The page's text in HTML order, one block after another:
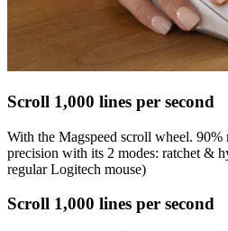
Scroll 1,000 lines per second
With the Magspeed scroll wheel. 90%
precision with its 2 modes: ratchet &
regular Logitech mouse)
Scroll 1,000 lines per second